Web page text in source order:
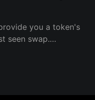
you a token's
seen swap.
indexed pool,